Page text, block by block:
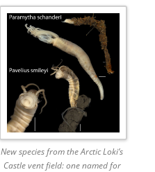
New species from the Arctic Loki’s
Castle vent field: one named for